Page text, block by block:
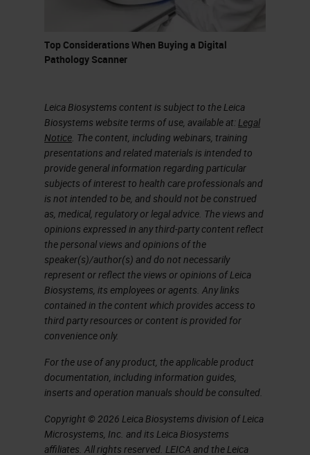
developed at the University of
Edinburgh. The software was
originally created at the Centre of
at Queens University in Belfast.
Colour Deconvolution
I don't have time here to show you
an entire image analysis workflow
with this platform, nor do I want to
anticipate the content of the
speech that will follow in a while on
some practical application that we
made by using this software. I won't
say that among the things that I
personally find more useful and
interesting than this software can
do, is the management of tissue
extensive use for research
Top Considerations When Buying a Digital
Pathology Scanner
Leica Biosystems content is subject to the Leica
Biosystems website terms of use, available at: Legal
Notice . The content, including webinars, training
presentations and related materials is intended to
provide general information regarding particular
subjects of interest to health care professionals and
is not intended to be, and should not be construed
as, medical, regulatory or legal advice. The views and
opinions expressed in any third-party content reflect
the personal views and opinions of the
speaker(s)/author(s) and do not necessarily
represent or reflect the views or opinions of Leica
Biosystems, its employees or agents. Any links
contained in the content which provides access to
third party resources or content is provided for
convenience only.
For the use of any product, the applicable product
documentation, including information guides,
inserts and operation manuals should be consulted.
Copyright © 2026 Leica Biosystems division of Leica
Microsystems, Inc. and its Leica Biosystems
affiliates. All rights reserved. LEICA and the Leica